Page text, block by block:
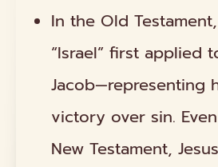
In the Old
“Israel” first applied
Jacob—representing
victory over sin.
New Testament,